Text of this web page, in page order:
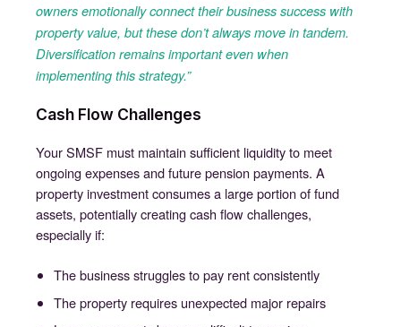
owners emotionally connect their business success with
property value, but these don’t always move in tandem.
Diversification remains important even when
implementing this strategy.”
Cash Flow Challenges
Your SMSF must maintain sufficient liquidity to meet
ongoing expenses and future pension payments. A
property investment consumes a large portion of fund
assets, potentially creating cash flow challenges,
especially if:
The business struggles to pay rent consistently
The property requires unexpected major repairs